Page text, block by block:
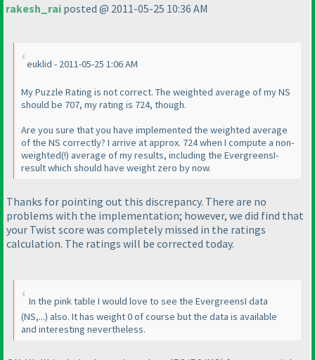
rakesh_rai posted @ 2011-05-25 10:36 AM
euklid - 2011-05-25 1:06 AM
My Puzzle Rating is not correct. The weighted average of my NS
should be 707, my rating is 724, though.
Are you sure that you have implemented the weighted average
of the NS correctly? I arrive at approx. 724 when I compute a non-
weighted(!) average of my results, including the EvergreensI-
result which should have weight zero by now.
Thanks for pointing out this discrepancy. There are no
problems with the implementation; however, we did find that
your Twist score was completely missed in the ratings
calculation. The ratings will be corrected today.
In the pink table I would love to see the EvergreensI data
(NS,...) also. It has weight 0 of course but the data is available
and interesting nevertheless.